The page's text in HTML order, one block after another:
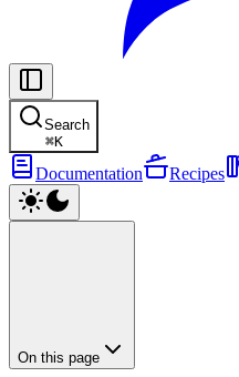
Search
⌘K
Documentation Recipes
On this page